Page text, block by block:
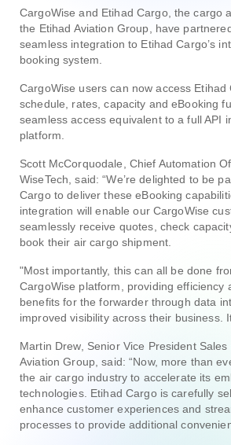
CargoWise and Etihad Cargo, the cargo
the Etihad Aviation Group, have
seamless integration to Etihad Cargo’s
booking system.
CargoWise users can now access Etihad
schedule, rates, capacity and eBooking
seamless access equivalent to a full API
platform.
Scott McCorquodale, Chief Automation
WiseTech, said: “We’re delighted to be
Cargo to deliver these eBooking
integration will enable our CargoWise
seamlessly receive quotes, check
book their air cargo shipment.
"Most importantly, this can all be done
CargoWise platform, providing efficiency
benefits for the forwarder through data
improved visibility across their business.
Martin Drew, Senior Vice President
Aviation Group, said: “Now, more than
the air cargo industry to accelerate its
technologies. Etihad Cargo is carefully
enhance customer experiences and
processes to provide additional